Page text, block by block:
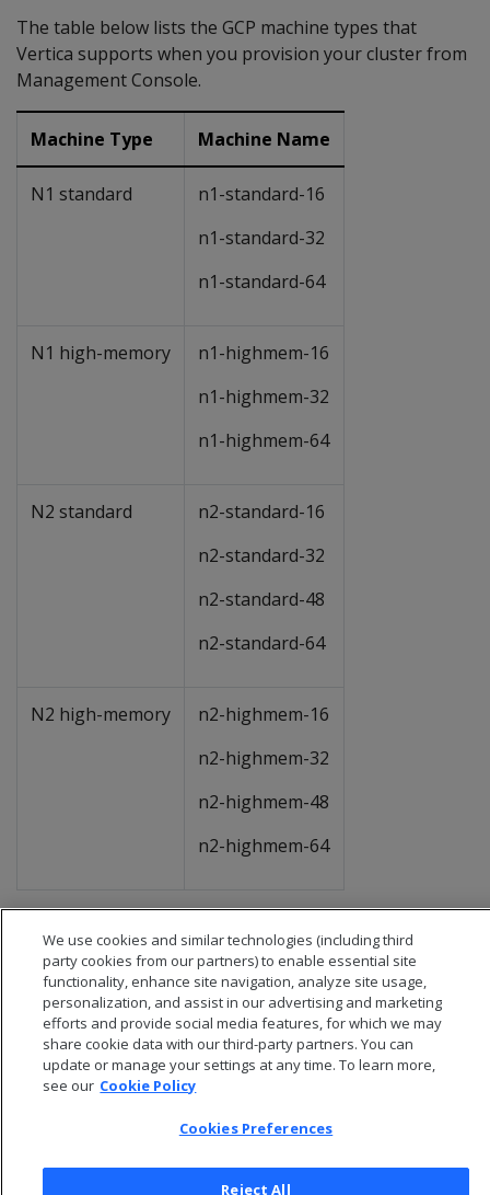
The table below lists the GCP machine types that
Vertica supports when you provision your cluster from
Management Console.
Machine Type Machine Name
N1 standard
n1-standard-16
n1-standard-32
n1-standard-64
N1 high-memory
n1-highmem-16
n1-highmem-32
n1-highmem-64
N2 standard
n2-standard-16
n2-standard-32
n2-standard-48
n2-standard-64
N2 high-memory
n2-highmem-16
n2-highmem-32
n2-highmem-48
n2-highmem-64
We use cookies and similar technologies (including third
party cookies from our partners) to enable essential site
functionality, enhance site navigation, analyze site usage,
personalization, and assist in our advertising and marketing
efforts and provide social media features, for which we may
share cookie data with our third-party partners. You can
update or manage your settings at any time. To learn more,
see our Cookie Policy
Cookies Preferences
Reject All